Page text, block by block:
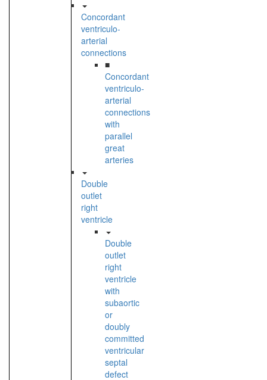
Concordant
ventriculo-
arterial
connections
■
Concordant
ventriculo-
arterial
connections
with
parallel
great
arteries
Double
outlet
right
ventricle
Double
outlet
right
ventricle
with
subaortic
or
doubly
committed
ventricular
septal
defect